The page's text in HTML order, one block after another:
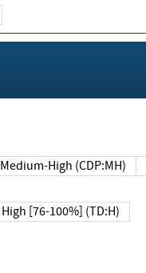
Medium-High (CDP:MH)
High [76-100%] (TD:H)